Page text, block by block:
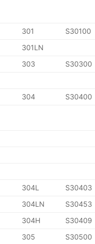
301
S30100
301LN
303 S30300
304 S30400
304L
S30403
304LN
S30453
304H
S30409
305
S30500